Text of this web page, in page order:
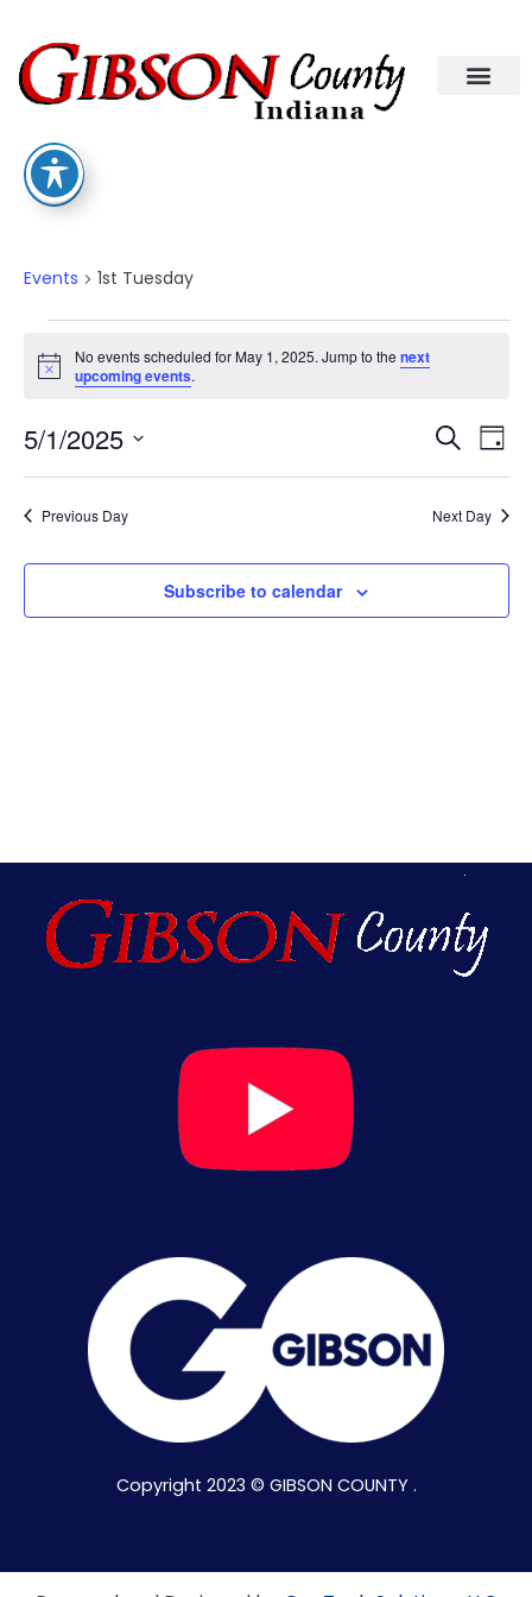
Events 1st Tuesday
Notice
No events scheduled for May 1, 2025. Jump to the next
upcoming events.
Search
Day
5/1/2025
date.
Previous Day Next Day
Subscribe to calendar
Copyright 2023 © GIBSON COUNTY .